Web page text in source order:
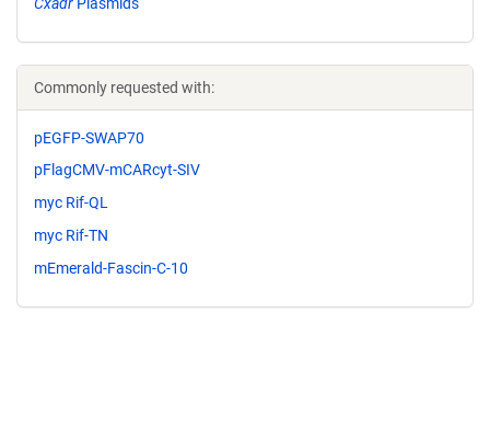
Commonly requested with:
pEGFP-SWAP70
pFlagCMV-mCARcyt-SIV
myc Rif-QL
myc Rif-TN
mEmerald-Fascin-C-10